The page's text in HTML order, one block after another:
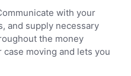
with your
and supply necessary
the money
moving and lets you